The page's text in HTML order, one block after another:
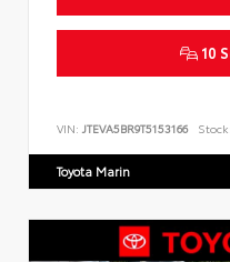
10
VIN: JTEVA5BR9T5153166 Stock:
Toyota Marin